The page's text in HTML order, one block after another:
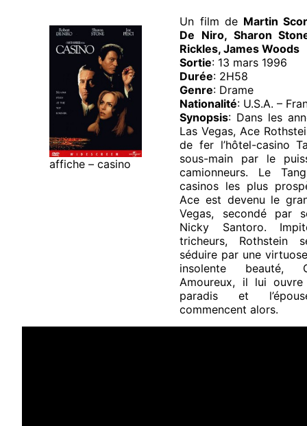
affiche – casino
Un film de Martin
De Niro, Sharon
Rickles, James Woods
Sortie: 13 mars 1996
Durée: 2H58
Genre: Drame
Nationalité: U.S.A. –
Synopsis: Dans les
Las Vegas, Ace
de fer l’hôtel-casino
sous-main par le
camionneurs. Le
casinos les plus
Ace est devenu le
Vegas, secondé par
Nicky Santoro.
tricheurs, Rothstein
séduire par une virtuose
insolente beauté,
Amoureux, il lui
paradis et
commencent alors.